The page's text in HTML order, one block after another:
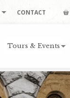
CONTACT
Tours & Events